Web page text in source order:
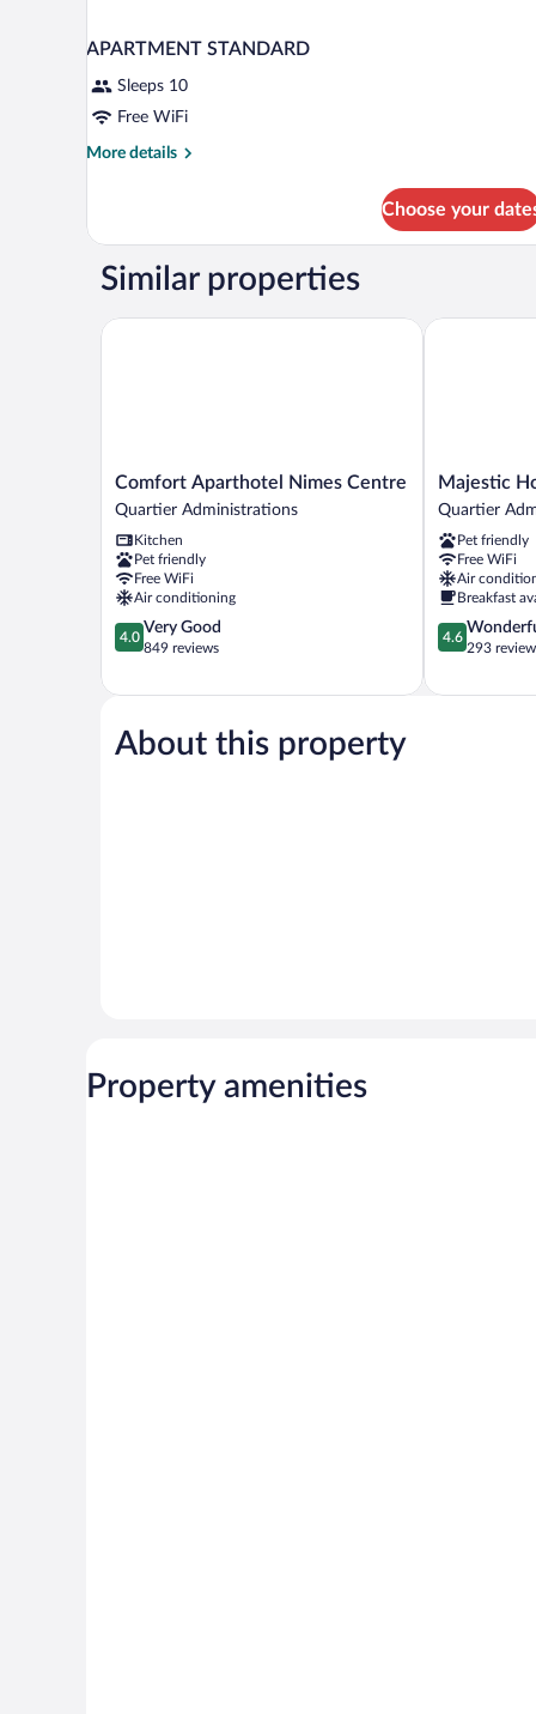
APARTMENT STANDARD
Sleeps 10
Free WiFi
More details
More
STANDARD
Choose your
Similar properties
Comfort
Aparthotel
Nimes
Centre
Quartier
Administrations
Comfort Aparthotel Nimes Centre
Quartier Administrations
Kitchen
Pet friendly
Free WiFi
Air conditioning
4.0
out
5,
Good,
849
4.0
Very Good
849 reviews
Comfort Aparthotel Nimes Centre
Majestic
Hotel
Quartier
Majestic
Quartier
Pet friendly
Free WiFi
Air
Breakfast
4.6
out
5,
4.6
293
Majestic Hotel
About this property
Property amenities